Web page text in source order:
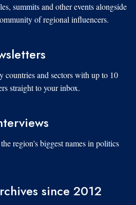
summits and other events alongside
of regional influencers.
countries and sectors with up to 10
straight to your inbox.
region's biggest names in politics
since 2012